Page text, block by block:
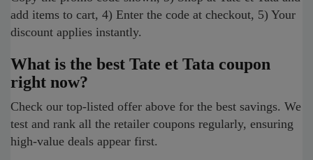
add items to cart, 4) Enter the code at checkout, 5) Your
discount applies instantly.
What is the best Tate et Tata coupon
right now?
Check our top-listed offer above for the best savings. We
test and rank all the retailer coupons regularly, ensuring
high-value deals appear first.